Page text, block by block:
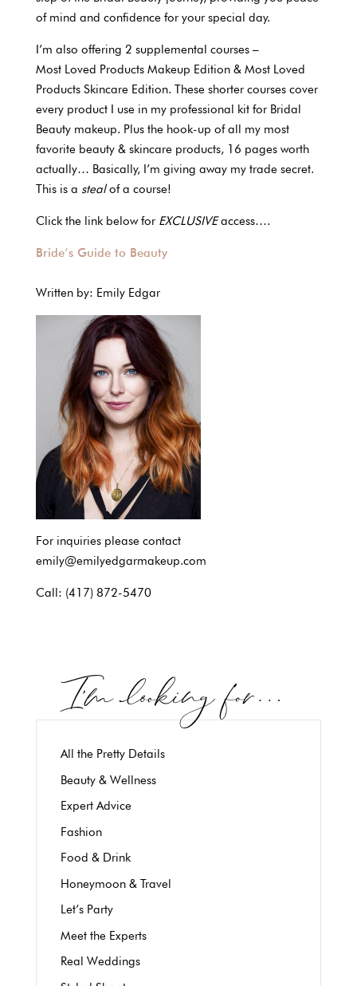
of mind and confidence for your special day.
I’m also offering 2 supplemental courses –
Most Loved Products Makeup Edition & Most Loved
Products Skincare Edition. These shorter courses cover
every product I use in my professional kit for Bridal
Beauty makeup. Plus the hook-up of all my most
favorite beauty & skincare products, 16 pages worth
actually… Basically, I’m giving away my trade secret.
This is a stealof a course!
Click the link below for EXCLUSIVEaccess….
Bride’s Guide to Beauty
Written by: Emily Edgar
For inquiries please contact
emily@emilyedgarmakeup.com
Call: (417) 872-5470
All the Pretty Details
Beauty & Wellness
Expert Advice
Fashion
Food & Drink
Honeymoon & Travel
Let’s Party
Meet the Experts
Real Weddings